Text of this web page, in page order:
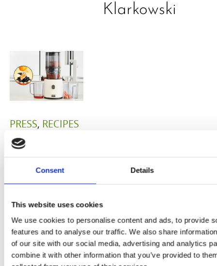
Consent Details
This website uses cookies
We use cookies to personalise content and ads, to provide
features and to analyse our traffic. We also share
of our site with our social media, advertising and analytics
combine it with other information that you’ve provided to
Klarkowski
PRESS, RECIPES
A-C-E
juice
introduced
by Doris
Flury